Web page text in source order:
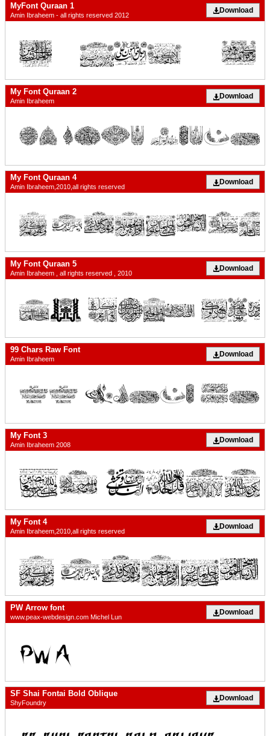
MyFont Quraan 1
Amin Ibraheem - all rights reserved 2012
Download
My Font Quraan 2
Amin Ibraheem
Download
My Font Quraan 4
Amin Ibraheem,2010,all rights reserved
Download
My Font Quraan 5
Amin Ibraheem , all rights reserved , 2010
Download
99 Chars Raw Font
Amin Ibraheem
Download
My Font 3
Amin Ibraheem 2008
Download
My Font 4
Amin Ibraheem,2010,all rights reserved
Download
PW Arrow font
www.peax-webdesign.com Michel Lun
Download
SF Shai Fontai Bold Oblique
ShyFoundry
Download